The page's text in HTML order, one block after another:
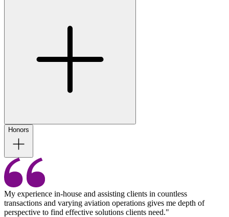
Honors
My experience in-house and assisting clients in countless
transactions and varying aviation operations gives me depth of
perspective to find effective solutions clients need."